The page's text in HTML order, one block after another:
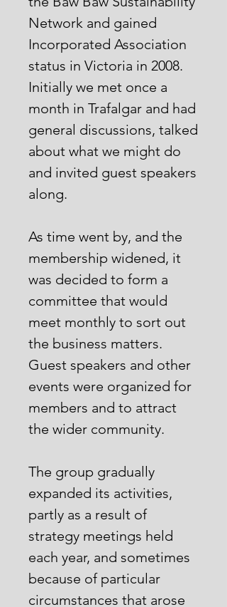
Network and gained
Incorporated Association
status in Victoria in 2008.
Initially we met once a
month in Trafalgar and had
general discussions, talked
about what we might do
and invited guest speakers
along.
As time went by, and the
membership widened, it
was decided to form a
committee that would
meet monthly to sort out
the business matters.
Guest speakers and other
events were organized for
members and to attract
the wider community.
The group gradually
expanded its activities,
partly as a result of
strategy meetings held
each year, and sometimes
because of particular
circumstances that arose